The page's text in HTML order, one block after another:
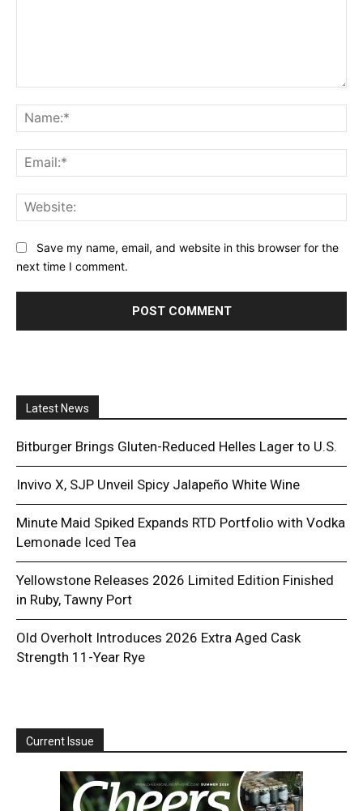
Save my name, email, and website in this browser for the
next time I comment.
Latest News
Bitburger Brings Gluten-Reduced Helles Lager to U.S.
Invivo X, SJP Unveil Spicy Jalapeño White Wine
Minute Maid Spiked Expands RTD Portfolio with Vodka
Lemonade Iced Tea
Yellowstone Releases 2026 Limited Edition Finished
in Ruby, Tawny Port
Old Overholt Introduces 2026 Extra Aged Cask
Strength 11-Year Rye
Current Issue